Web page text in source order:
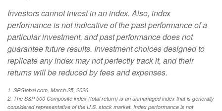
Investors cannot invest in an index. Also, index
performance is not indicative of the past performance of a
particular investment, and past performance does not
guarantee future results. Investment choices designed to
replicate any index may not perfectly track it, and their
returns will be reduced by fees and expenses.
1. SPGlobal.com, March 25, 2026
2. The S&P 500 Composite index (total return) is an unmanaged index that is generally
considered representative of the U.S. stock market. Index performance is not